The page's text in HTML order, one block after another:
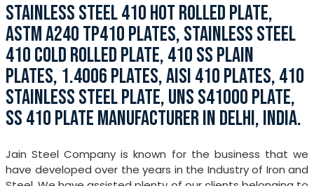
STAINLESS STEEL 410 HOT ROLLED PLATE,
ASTM A240 TP410 PLATES, STAINLESS STEEL
410 COLD ROLLED PLATE, 410 SS PLAIN
PLATES, 1.4006 PLATES, AISI 410 PLATES, 410
STAINLESS STEEL PLATE, UNS S41000 PLATE,
SS 410 PLATE MANUFACTURER IN DELHI, INDIA.
Jain Steel Company is known for the business that we
have developed over the years in the Industry of Iron and